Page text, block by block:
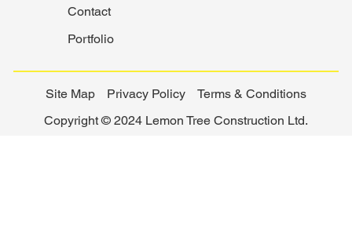
Portfolio
Contact
Copyright © 2024 Lemon Tree Construction Ltd.
Site Map Privacy Policy Terms & Conditions